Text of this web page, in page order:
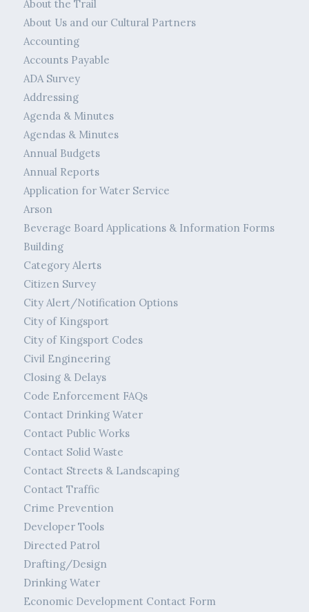
About the Trail
About Us and our Cultural Partners
Accounting
Accounts Payable
ADA Survey
Addressing
Agenda & Minutes
Agendas & Minutes
Annual Budgets
Annual Reports
Application for Water Service
Arson
Beverage Board Applications & Information Forms
Building
Category Alerts
Citizen Survey
City Alert/Notification Options
City of Kingsport
City of Kingsport Codes
Civil Engineering
Closing & Delays
Code Enforcement FAQs
Contact Drinking Water
Contact Public Works
Contact Solid Waste
Contact Streets & Landscaping
Contact Traffic
Crime Prevention
Developer Tools
Directed Patrol
Drafting/Design
Drinking Water
Economic Development Contact Form